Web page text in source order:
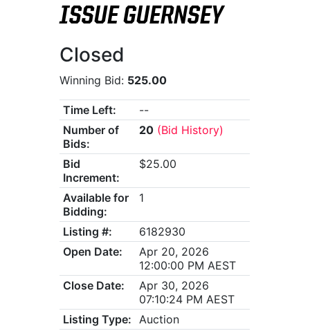
ISSUE GUERNSEY
Closed
Winning Bid: 525.00
Time Left:
--
Number of
Bids:
20 (Bid History)
Bid
Increment:
$25.00
Available for
Bidding:
1
Listing #:
6182930
Open Date:
Apr 20, 2026
12:00:00 PM AEST
Close Date:
Apr 30, 2026
07:10:24 PM AEST
Listing Type:
Auction